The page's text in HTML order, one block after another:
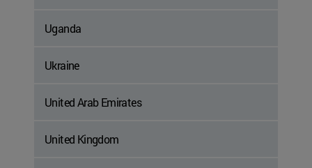
Uganda
Ukraine
United Arab Emirates
United Kingdom